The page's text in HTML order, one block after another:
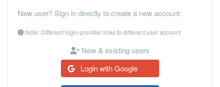
New user? Sign in directly to create a new account.
Note: Different login provider links to different user account
New & existing users
Login with Google